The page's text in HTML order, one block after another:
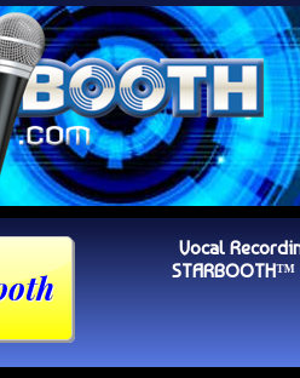
Vocal